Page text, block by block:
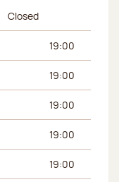
Afternoon hours
Closed
19:00
19:00
19:00
19:00
19:00